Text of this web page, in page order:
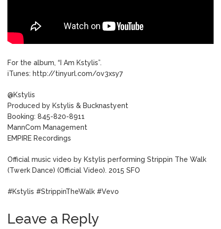
For the album, “I Am Kstylis”.
iTunes: http://tinyurl.com/ov3xsy7
@Kstylis
Produced by Kstylis & Bucknastyent
Booking: 845-820-8911
MannCom Management
EMPIRE Recordings
Official music video by Kstylis performing Strippin The Walk
(Twerk Dance) (Official Video). 2015 SFO
#Kstylis #StrippinTheWalk #Vevo
Leave a Reply